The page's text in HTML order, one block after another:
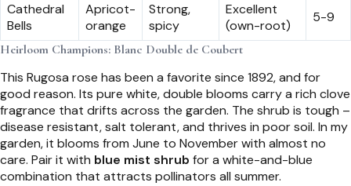
Cathedral
Bells
Apricot-
orange
Strong,
spicy
Excellent
(own-root)
5-9
Heirloom Champions: Blanc Double de Coubert
This Rugosa rose has been a favorite since 1892, and for
good reason. Its pure white, double blooms carry a rich clove
fragrance that drifts across the garden. The shrub is tough –
disease resistant, salt tolerant, and thrives in poor soil. In my
garden, it blooms from June to November with almost no
care. Pair it with blue mist shrub for a white-and-blue
combination that attracts pollinators all summer.